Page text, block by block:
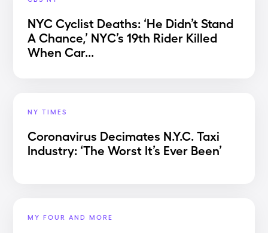
NYC Cyclist Deaths: ‘He Didn’t Stand
A Chance,’ NYC’s 19th Rider Killed
When Car...
NY TIMES
Coronavirus Decimates N.Y.C. Taxi
Industry: ‘The Worst It’s Ever Been’
MY FOUR AND MORE